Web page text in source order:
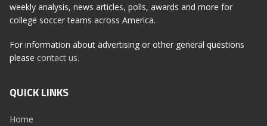
weekly analysis, news articles, polls, awards and more for
college soccer teams across America.
For information about advertising or other general questions
please contact us.
QUICK LINKS
Home